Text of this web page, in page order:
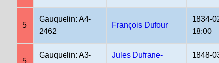
5
Gauquelin: A4-
2462
François Dufour
1834-
18:00
5
Gauquelin: A3-
Jules Dufrane-
1848-